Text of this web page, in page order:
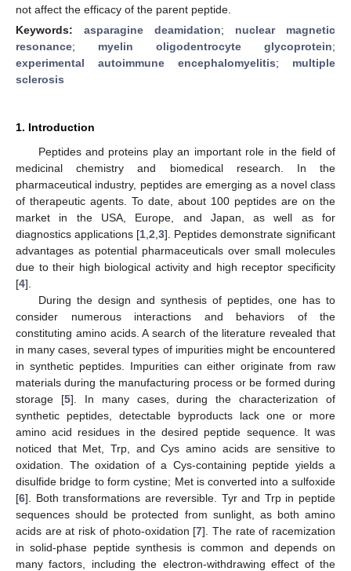
not affect the efficacy of the parent peptide.
Keywords: asparagine deamidation; nuclear magnetic
resonance; myelin oligodentrocyte glycoprotein;
experimental autoimmune encephalomyelitis; multiple
sclerosis
1. Introduction
Peptides and proteins play an important role in the field of
medicinal chemistry and biomedical research. In the
pharmaceutical industry, peptides are emerging as a novel class
of therapeutic agents. To date, about 100 peptides are on the
market in the USA, Europe, and Japan, as well as for
diagnostics applications [1 2 3]. Peptides demonstrate significant
advantages as potential pharmaceuticals over small molecules
due to their high biological activity and high receptor specificity
[4].
During the design and synthesis of peptides, one has to
consider numerous interactions and behaviors of the
constituting amino acids. A search of the literature revealed that
in many cases, several types of impurities might be encountered
in synthetic peptides. Impurities can either originate from raw
materials during the manufacturing process or be formed during
storage [5]. In many cases, during the characterization of
synthetic peptides, detectable byproducts lack one or more
amino acid residues in the desired peptide sequence. It was
noticed that Met, Trp, and Cys amino acids are sensitive to
oxidation. The oxidation of a Cys-containing peptide yields a
disulfide bridge to form cystine; Met is converted into a sulfoxide
[6]. Both transformations are reversible. Tyr and Trp in peptide
sequences should be protected from sunlight, as both amino
acids are at risk of photo-oxidation [7]. The rate of racemization
in solid-phase peptide synthesis is common and depends on
many factors, including the electron-withdrawing effect of the